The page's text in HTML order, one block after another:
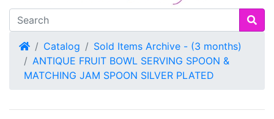
HomeCatalog
Sold Items Archive - (3 months)
ANTIQUE FRUIT BOWL SERVING SPOON &
MATCHING JAM SPOON SILVER PLATED